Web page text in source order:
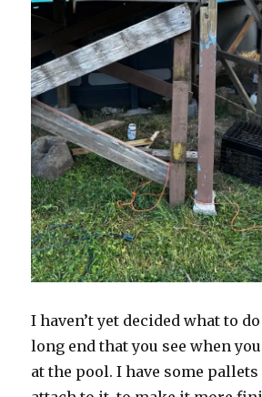
I haven’t yet decided what to
long end that you see when
at the pool. I have some